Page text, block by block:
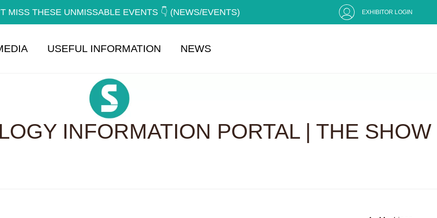
MISS THESE UNMISSABLE EVENTS 👇 (NEWS/EVENTS) EXHIBITOR LOGIN
USEFUL INFORMATION NEWS
INFORMATION PORTAL | THE SHOW